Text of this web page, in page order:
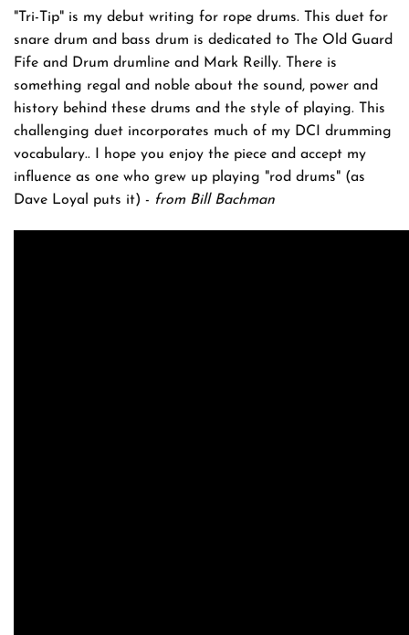
"Tri-Tip" is my debut writing for rope drums. This duet for
snare drum and bass drum is dedicated to The Old Guard
Fife and Drum drumline and Mark Reilly. There is
something regal and noble about the sound, power and
history behind these drums and the style of playing. This
challenging duet incorporates much of my DCI drumming
vocabulary.. I hope you enjoy the piece and accept my
influence as one who grew up playing "rod drums" (as
Dave Loyal puts it) - from Bill Bachman